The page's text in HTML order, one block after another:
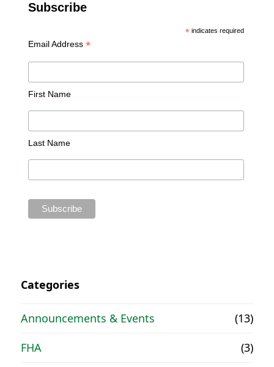
Subscribe
*indicates required
Email Address *
First Name
Last Name
Categories
Announcements & Events
(13)
FHA
(3)